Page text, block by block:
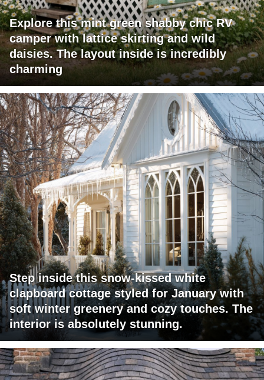
Explore this mint green shabby chic RV
camper with lattice skirting and wild
daisies. The layout inside is incredibly
charming
Step inside this snow-kissed white
clapboard cottage styled for January with
soft winter greenery and cozy touches. The
interior is absolutely stunning.